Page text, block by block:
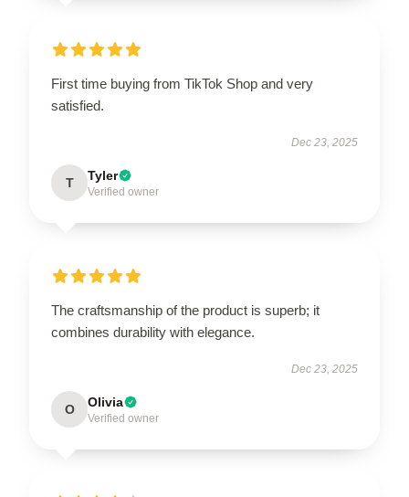
First time buying from TikTok Shop and very
satisfied.
Dec 23, 2025
T Tyler
Verified owner
The craftsmanship of the product is superb; it
combines durability with elegance.
Dec 23, 2025
O Olivia
Verified owner